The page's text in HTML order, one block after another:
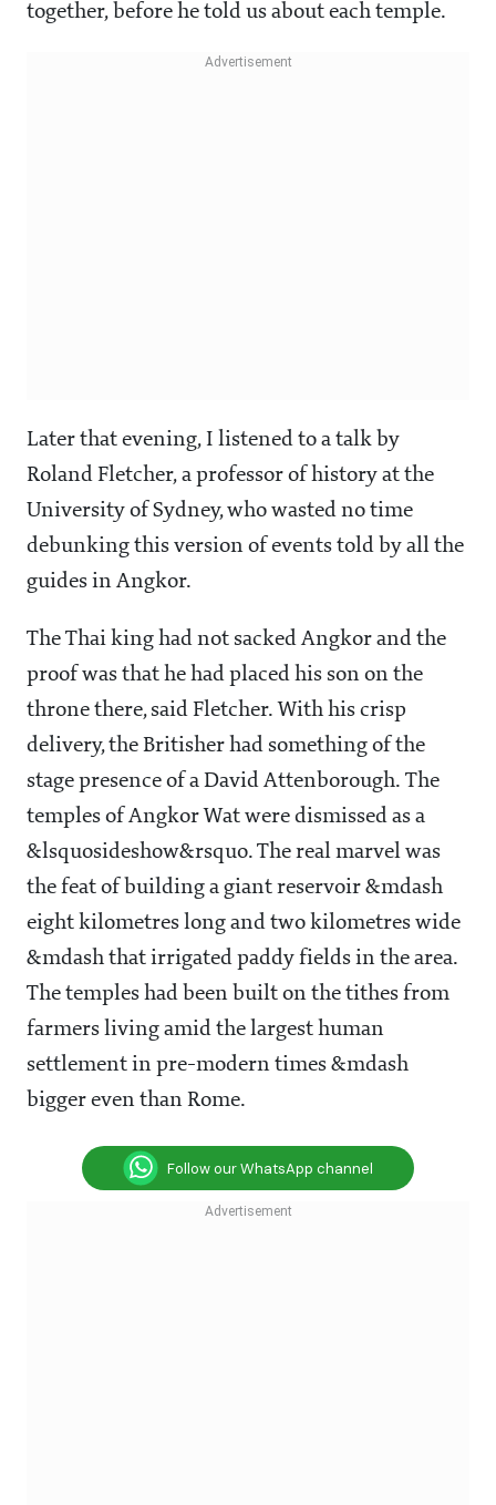
together, before he told us about each temple.
Later that evening, I listened to a talk by
Roland Fletcher, a professor of history at the
University of Sydney, who wasted no time
debunking this version of events told by all the
guides in Angkor.
The Thai king had not sacked Angkor and the
proof was that he had placed his son on the
throne there, said Fletcher. With his crisp
delivery, the Britisher had something of the
stage presence of a David Attenborough. The
temples of Angkor Wat were dismissed as a
&lsquosideshow&rsquo. The real marvel was
the feat of building a giant reservoir &mdash
eight kilometres long and two kilometres wide
&mdash that irrigated paddy fields in the area.
The temples had been built on the tithes from
farmers living amid the largest human
settlement in pre-modern times &mdash
bigger even than Rome.
Follow our WhatsApp channel